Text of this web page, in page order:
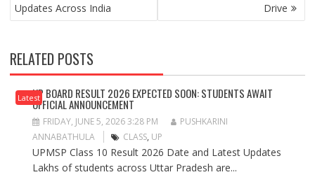
Updates Across India
Drive
RELATED POSTS
LatestUP BOARD RESULT 2026 EXPECTED SOON: STUDENTS AWAIT
OFFICIAL ANNOUNCEMENT
FRIDAY, JUNE 5, 2026 3:28 PM
PUSHKARINI
ANNABATHULA
CLASS, UP
UPMSP Class 10 Result 2026 Date and Latest Updates
Lakhs of students across Uttar Pradesh are...